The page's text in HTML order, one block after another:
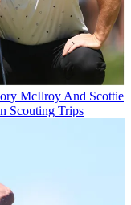
McIlroy And Scottie
Scouting Trips